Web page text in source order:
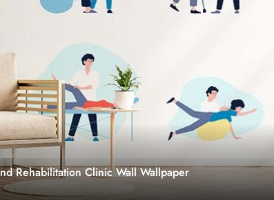
Rehabilitation Clinic Wall Wallpaper